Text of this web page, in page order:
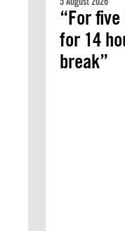
“For
for 14
break”